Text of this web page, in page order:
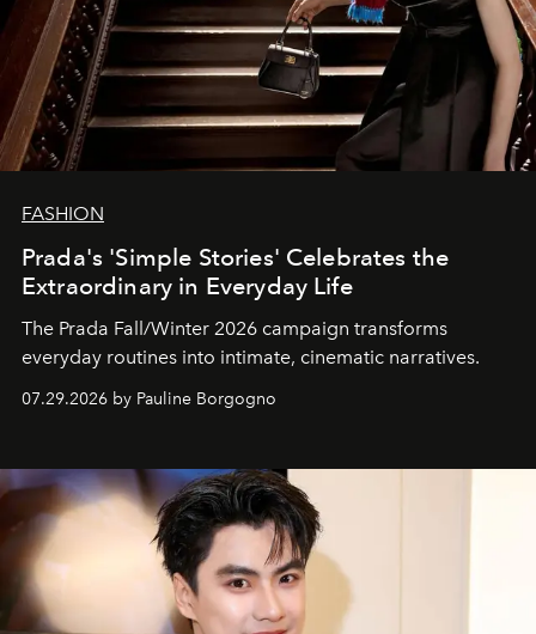
FASHION
Prada's 'Simple Stories' Celebrates the
Extraordinary in Everyday Life
The Prada Fall/Winter 2026 campaign transforms
everyday routines into intimate, cinematic narratives.
07.29.2026 by Pauline Borgogno